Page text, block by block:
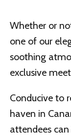
Whether or
one of our
soothing
exclusive
Conducive to
haven in
attendees